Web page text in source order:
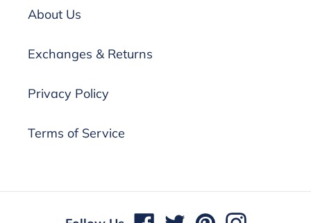
About Us
Exchanges & Returns
Privacy Policy
Terms of Service